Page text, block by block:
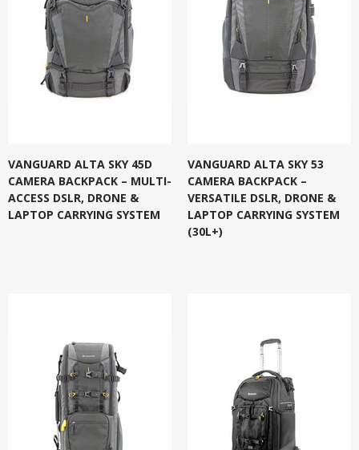
VANGUARD ALTA SKY 45D
CAMERA BACKPACK – MULTI-
ACCESS DSLR, DRONE &
LAPTOP CARRYING SYSTEM
VANGUARD ALTA SKY 53
CAMERA BACKPACK –
VERSATILE DSLR, DRONE &
LAPTOP CARRYING SYSTEM
(30L+)